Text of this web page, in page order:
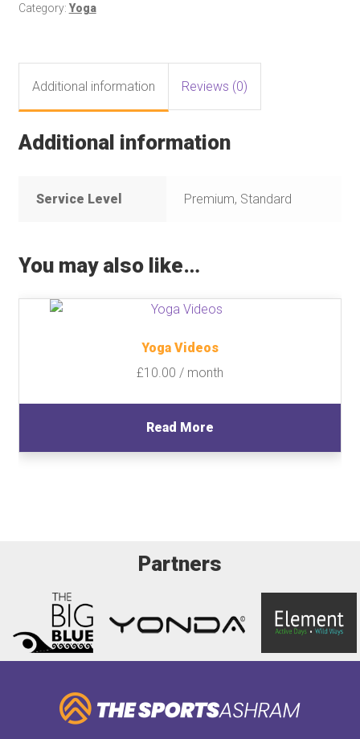
Category: Yoga
Additional information Reviews (0)
Additional information
Service Level Premium, Standard
You may also like…
Yoga Videos
£10.00 / month
Read More
Partners